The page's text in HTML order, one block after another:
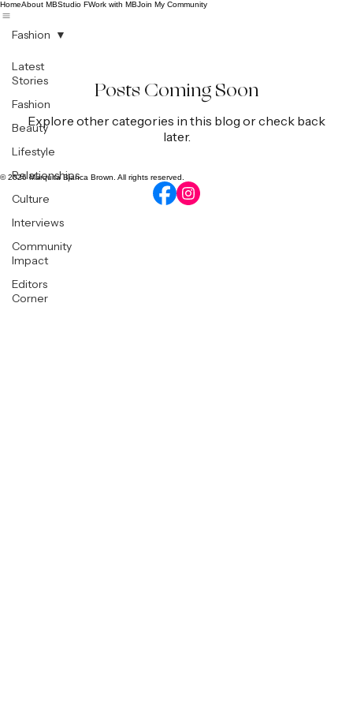
HomeAbout MBStudio FWork with MBJoin My Community
Latest
Stories
Fashion
Beauty
Lifestyle
Relationships
Culture
Interviews
Community
Impact
Editors
Corner
Fashion
Posts Coming Soon
Explore other categories in this blog or check back
later.
© 2026 Marquita Bianca Brown. All rights reserved.